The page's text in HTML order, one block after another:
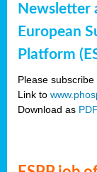
Newsletter
European
Platform
Please subscribe
Link to
Download as PDF